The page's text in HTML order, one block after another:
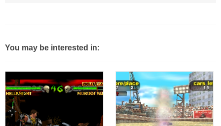
You may be interested in: